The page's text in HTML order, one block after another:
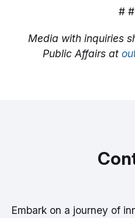
#
Media with inquiries
Public Affairs at
Embark on a journey of